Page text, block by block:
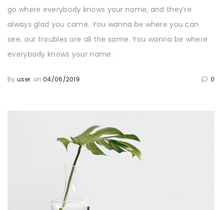
go where everybody knows your name, and they’re
always glad you came. You wanna be where you can
see, our troubles are all the same. You wanna be where
everybody knows your name.
By user on04/06/2019 0